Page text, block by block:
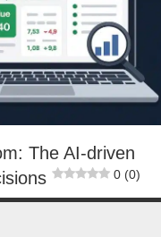
The AI-driven
0 (0)